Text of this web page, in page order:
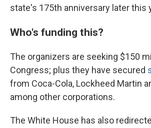
state's 175th anniversary later this
Who's funding this?
The organizers are seeking $150
Congress; plus they have secured
from Coca-Cola, Lockheed Martin
among other corporations.
The White House has also